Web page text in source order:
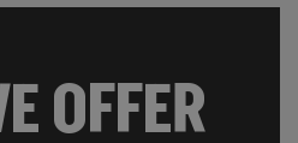
OFFER